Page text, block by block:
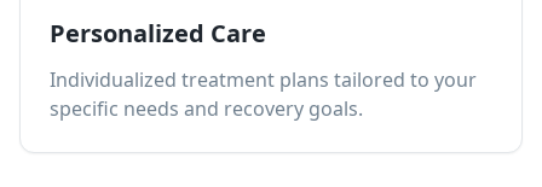
Personalized Care
Individualized treatment plans tailored to your
specific needs and recovery goals.